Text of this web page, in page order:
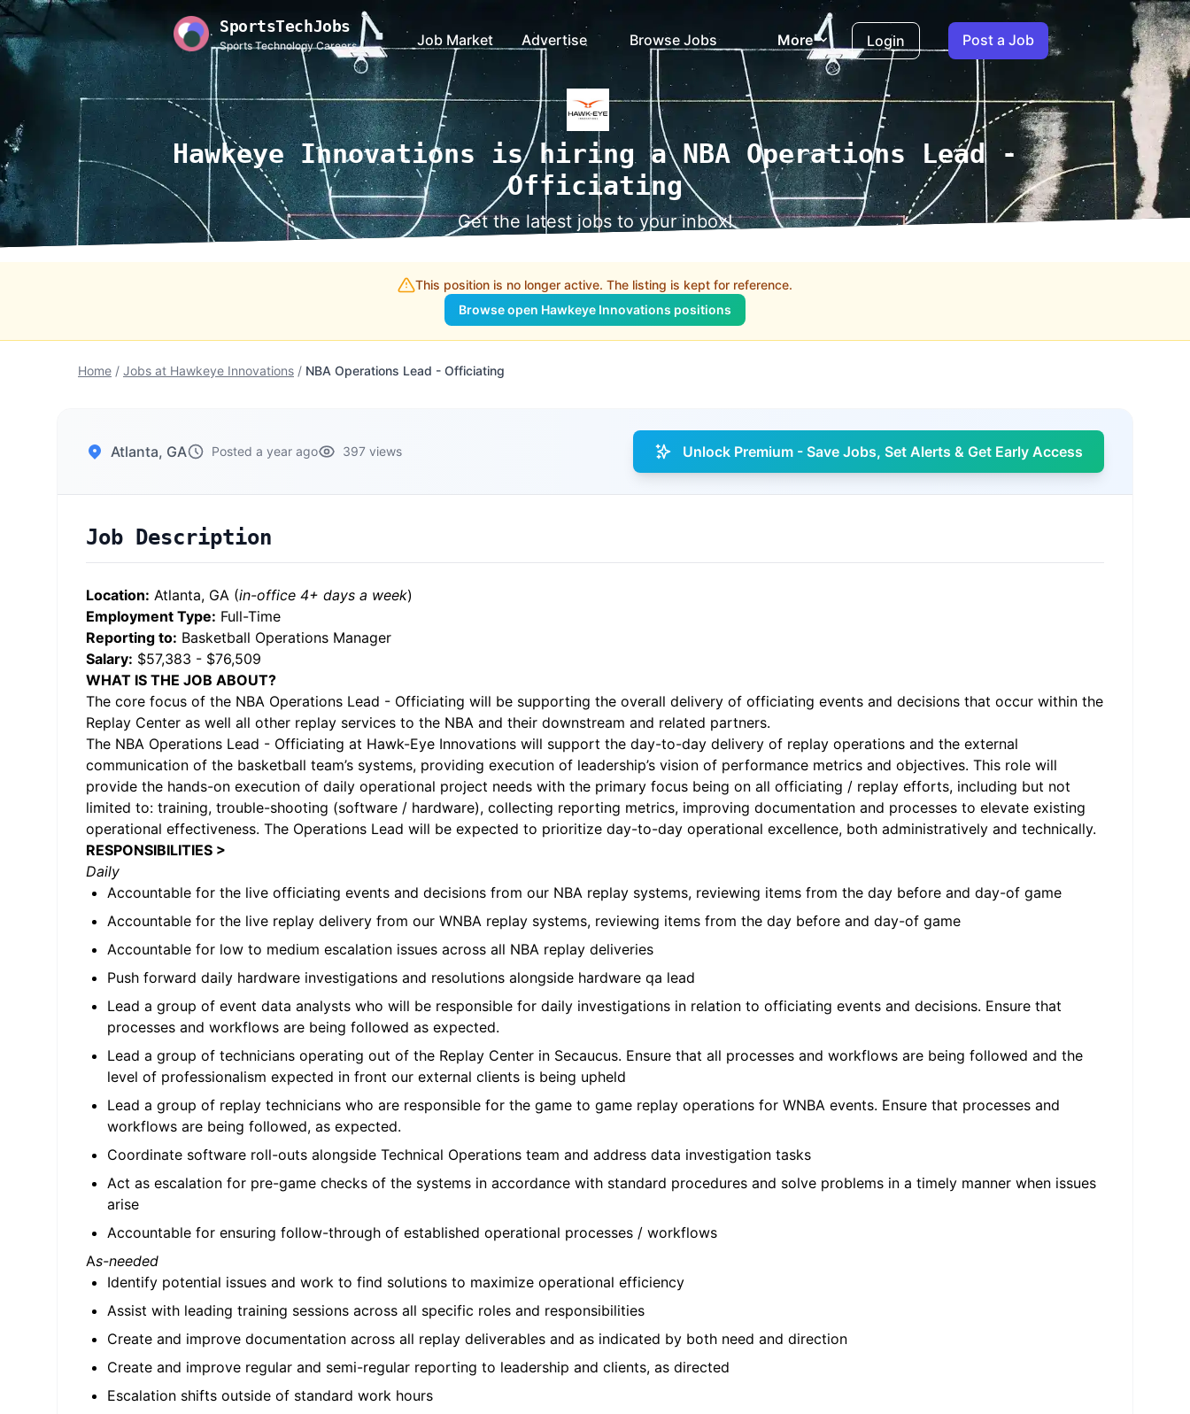
SportsTechJobs
Sports Technology Careers Job Market Advertise Browse Jobs More Login Post a Job
Hawkeye Innovations is hiring a NBA Operations Lead -
Officiating
Get the latest jobs to your inbox!
This position is no longer active. The listing is kept for reference.
Browse open Hawkeye Innovations positions
Home / Jobs at Hawkeye Innovations / NBA Operations Lead - Officiating
Atlanta, GA Posted a year ago 397 views Unlock Premium - Save Jobs, Set Alerts & Get Early Access
Job Description
Location: Atlanta, GA (in-office 4+ days a week)
Employment Type: Full-Time
Reporting to: Basketball Operations Manager
Salary: $57,383 - $76,509
WHAT IS THE JOB ABOUT?
The core focus of the NBA Operations Lead - Officiating will be supporting the overall delivery of officiating events and decisions that occur within the
Replay Center as well all other replay services to the NBA and their downstream and related partners.
The NBA Operations Lead - Officiating at Hawk-Eye Innovations will support the day-to-day delivery of replay operations and the external
communication of the basketball team’s systems, providing execution of leadership’s vision of performance metrics and objectives. This role will
provide the hands-on execution of daily operational project needs with the primary focus being on all officiating / replay efforts, including but not
limited to: training, trouble-shooting (software / hardware), collecting reporting metrics, improving documentation and processes to elevate existing
operational effectiveness. The Operations Lead will be expected to prioritize day-to-day operational excellence, both administratively and technically.
RESPONSIBILITIES >
Daily
Accountable for the live officiating events and decisions from our NBA replay systems, reviewing items from the day before and day-of game
Accountable for the live replay delivery from our WNBA replay systems, reviewing items from the day before and day-of game
Accountable for low to medium escalation issues across all NBA replay deliveries
Push forward daily hardware investigations and resolutions alongside hardware qa lead
Lead a group of event data analysts who will be responsible for daily investigations in relation to officiating events and decisions. Ensure that
processes and workflows are being followed as expected.
Lead a group of technicians operating out of the Replay Center in Secaucus. Ensure that all processes and workflows are being followed and the
level of professionalism expected in front our external clients is being upheld
Lead a group of replay technicians who are responsible for the game to game replay operations for WNBA events. Ensure that processes and
workflows are being followed, as expected.
Coordinate software roll-outs alongside Technical Operations team and address data investigation tasks
Act as escalation for pre-game checks of the systems in accordance with standard procedures and solve problems in a timely manner when issues
arise
Accountable for ensuring follow-through of established operational processes / workflows
As-needed
Identify potential issues and work to find solutions to maximize operational efficiency
Assist with leading training sessions across all specific roles and responsibilities
Create and improve documentation across all replay deliverables and as indicated by both need and direction
Create and improve regular and semi-regular reporting to leadership and clients, as directed
Escalation shifts outside of standard work hours